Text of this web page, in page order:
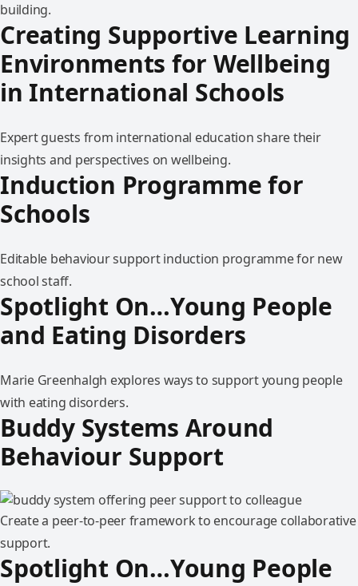
building.
Creating Supportive Learning
Environments for Wellbeing
in International Schools
Expert guests from international education share their
insights and perspectives on wellbeing.
Induction Programme for
Schools
Editable behaviour support induction programme for new
school staff.
Spotlight On…Young People
and Eating Disorders
Marie Greenhalgh explores ways to support young people
with eating disorders.
Buddy Systems Around
Behaviour Support
Create a peer-to-peer framework to encourage collaborative
support.
Spotlight On…Young People